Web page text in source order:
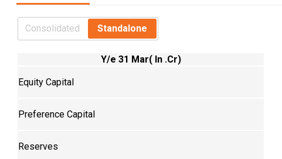
Consolidated Standalone
Y/e 31 Mar( In .Cr)
Equity Capital
Preference Capital
Reserves